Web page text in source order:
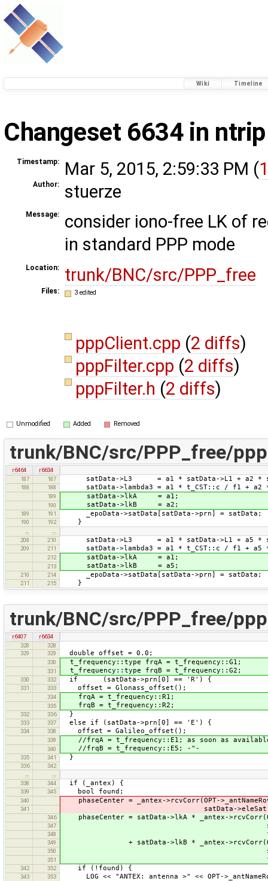
Wiki Timeline
Changeset 6634 in ntrip
Timestamp: Mar 5, 2015, 2:59:33 PM (
Author: stuerze
Message:
consider iono-free LK of
in standard PPP mode
Location: trunk/BNC/src/PPP_free
Files: 3 edited
pppClient.cpp (2 diffs)
pppFilter.cpp (2 diffs)
pppFilter.h (2 diffs)
Unmodified Added Removed
trunk/BNC/src/PPP_free/
r6464
r6634
187
187 satData->L3 = a1 * satData->L1 + a2 *
188 188 satData->lambda3 = a1 * t_CST::c / f1 + a2
189 satData->lkA = a1;
190 satData->lkB = a2;
189 191 _epoData->satData[satData->prn] = satData;
190 192 }
…
…
208
210 satData->L3 = a1 * satData->L1 + a5 *
209 211 satData->lambda3 = a1 * t_CST::c / f1 + a5
212 satData->lkA = a1;
213 satData->lkB = a5;
210 214 _epoData->satData[satData->prn] = satData;
211 215 }
trunk/BNC/src/PPP_free/
r6407
r6634
328
328
329
329 double offset = 0.0;
330 t_frequency::type frqA = t_frequency::G1;
331 t_frequency::type frqB = t_frequency::G2;
330 332 if (satData->prn[0] == 'R') {
331 333 offset = Glonass_offset();
334 frqA = t_frequency::R1;
335 frqB = t_frequency::R2;
332 336 }
333 337 else if (satData->prn[0] == 'E') {
334 338 offset = Galileo_offset();
339 //frqA = t_frequency::E1; as soon as
340 //frqB = t_frequency::E5; -"-
335 341 }
336
342
338
344 if (_antex) {
339 345 bool found;
340 phaseCenter = _antex->rcvCorr(OPT-
341 satData->eleSat, satData-
346 phaseCenter = satData->lkA * _antex-
347 satData->eleSat,
348
349 + satData->lkB * _antex->rcvCorr(OPT-
350 satData->eleSat,
351
342 352 if (!found) {
343 353 LOG << "ANTEX: antenna >" << OPT-